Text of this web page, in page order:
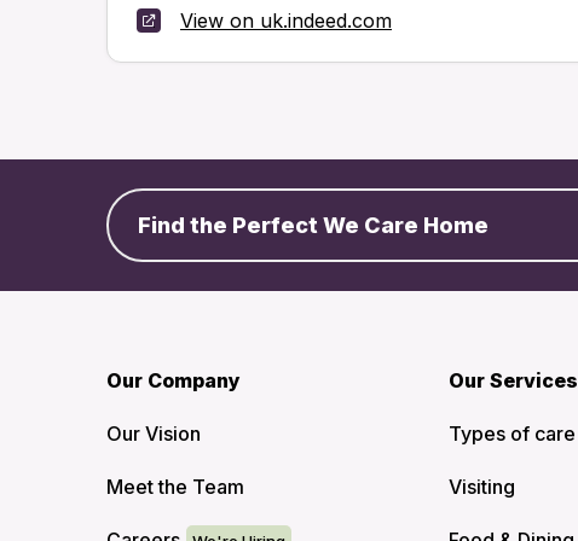
View on uk.indeed.com
Find the Perfect We Care Home
Our Company
Our Vision
Meet the Team
Our Services
Types of care
Visiting